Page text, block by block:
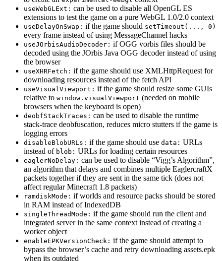
useWebGLExt: can be used to disable all OpenGL ES
extensions to test the game on a pure WebGL 1.0/2.0 context
useDelayOnSwap: if the game should setTimeout(..., 0)
every frame instead of using MessageChannel hacks
useJOrbisAudioDecoder: if OGG vorbis files should be
decoded using the JOrbis Java OGG decoder instead of using
the browser
useXHRFetch: if the game should use XMLHttpRequest for
downloading resources instead of the fetch API
useVisualViewport: if the game should resize some GUIs
relative to window.visualViewport (needed on mobile
browsers when the keyboard is open)
deobfStackTraces: can be used to disable the runtime
stack-trace deobfuscation, reduces micro stutters if the game is
logging errors
disableBlobURLs: if the game should use data: URLs
instead of blob: URLs for loading certain resources
eaglerNoDelay: can be used to disable “Vigg’s Algorithm”,
an algorithm that delays and combines multiple EaglercraftX
packets together if they are sent in the same tick (does not
affect regular Minecraft 1.8 packets)
ramdiskMode: if worlds and resource packs should be stored
in RAM instead of IndexedDB
singleThreadMode: if the game should run the client and
integrated server in the same context instead of creating a
worker object
enableEPKVersionCheck: if the game should attempt to
bypass the browser’s cache and retry downloading assets.epk
when its outdated